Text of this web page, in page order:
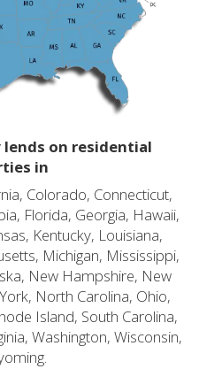
on residential
in
Colorado, Connecticut,
Florida, Georgia, Hawaii,
Kentucky, Louisiana,
Michigan, Mississippi,
New Hampshire, New
North Carolina, Ohio,
Island, South Carolina,
Washington, Wisconsin,